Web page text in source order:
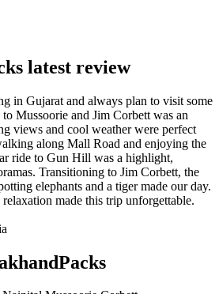
latest review
in Gujarat and always plan to visit some
Mussoorie and Jim Corbett was an
views and cool weather were perfect
along Mall Road and enjoying the
ride to Gun Hill was a highlight,
Transitioning to Jim Corbett, the
elephants and a tiger made our day.
made this trip unforgettable.